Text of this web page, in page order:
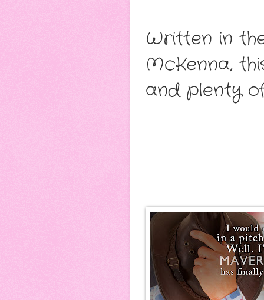
Written in
McKenna,
and plenty